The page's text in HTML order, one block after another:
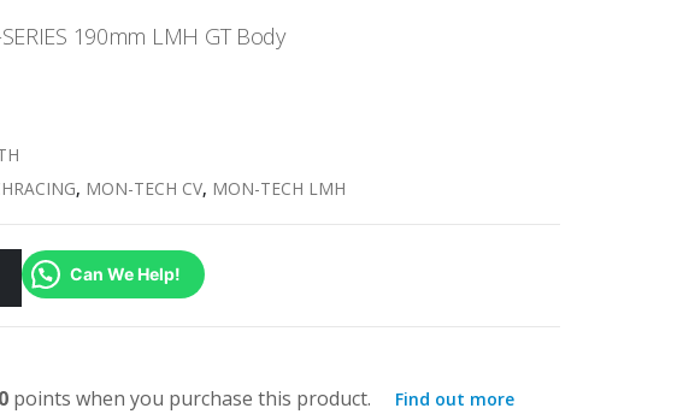
190mm LMH GT Body
, MON-TECH CV, MON-TECH LMH
Can We Help!
points when you purchase this product. Find out more